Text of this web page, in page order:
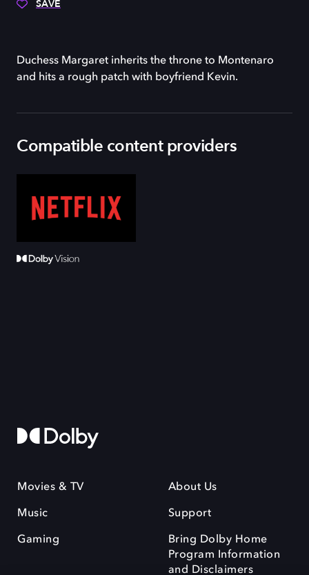
SAVE
Duchess Margaret inherits the throne to Montenaro
and hits a rough patch with boyfriend Kevin.
Compatible content providers
Movies & TV
Music
Gaming
About Us
Support
Bring Dolby Home
Program Information
and Disclaimers